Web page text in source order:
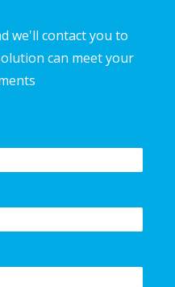
we'll contact you to
can meet your